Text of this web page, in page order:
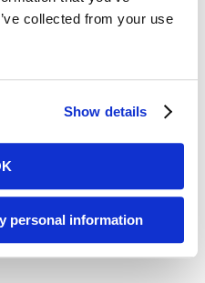
collected from your use
Show details
personal information